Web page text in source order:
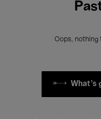
Oops, nothing
What's